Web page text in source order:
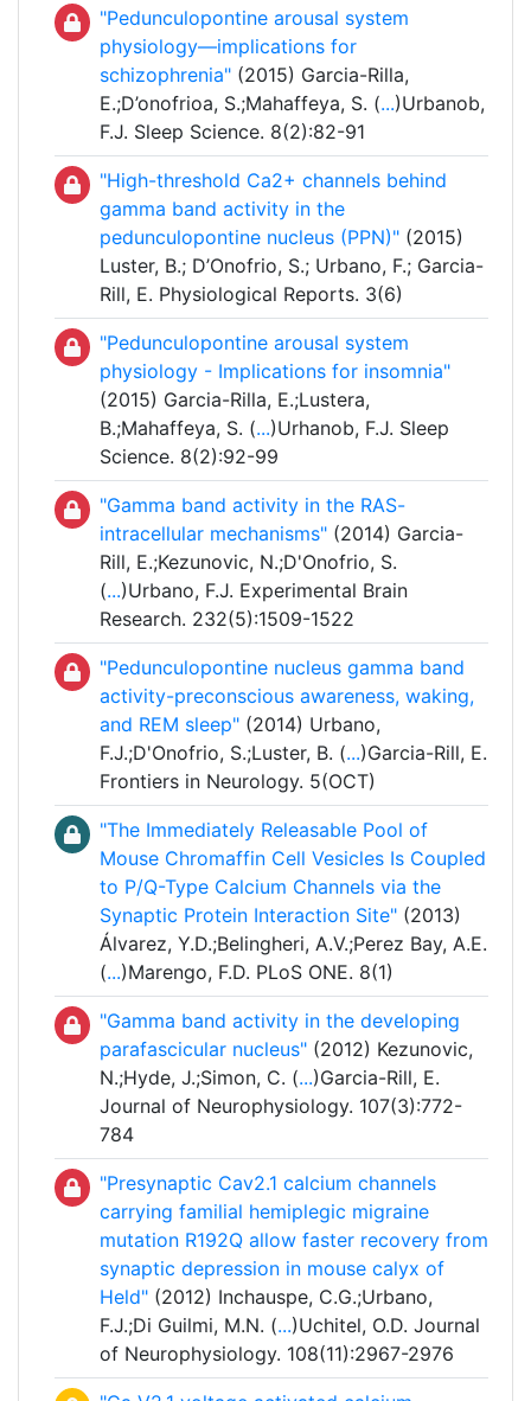
"Pedunculopontine arousal system
physiology—implications for
schizophrenia" (2015) Garcia-Rilla,
E.;D’onofrioa, S.;Mahaffeya, S. (...)Urbanob,
F.J. Sleep Science. 8(2):82-91
"High-threshold Ca2+ channels behind
gamma band activity in the
pedunculopontine nucleus (PPN)" (2015)
Luster, B.; D’Onofrio, S.; Urbano, F.; Garcia-
Rill, E. Physiological Reports. 3(6)
"Pedunculopontine arousal system
physiology - Implications for insomnia"
(2015) Garcia-Rilla, E.;Lustera,
B.;Mahaffeya, S. (...)Urhanob, F.J. Sleep
Science. 8(2):92-99
"Gamma band activity in the RAS-
intracellular mechanisms" (2014) Garcia-
Rill, E.;Kezunovic, N.;D'Onofrio, S.
(...)Urbano, F.J. Experimental Brain
Research. 232(5):1509-1522
"Pedunculopontine nucleus gamma band
activity-preconscious awareness, waking,
and REM sleep" (2014) Urbano,
F.J.;D'Onofrio, S.;Luster, B. (...)Garcia-Rill, E.
Frontiers in Neurology. 5(OCT)
"The Immediately Releasable Pool of
Mouse Chromaffin Cell Vesicles Is Coupled
to P/Q-Type Calcium Channels via the
Synaptic Protein Interaction Site" (2013)
Álvarez, Y.D.;Belingheri, A.V.;Perez Bay, A.E.
(...)Marengo, F.D. PLoS ONE. 8(1)
"Gamma band activity in the developing
parafascicular nucleus" (2012) Kezunovic,
N.;Hyde, J.;Simon, C. (...)Garcia-Rill, E.
Journal of Neurophysiology. 107(3):772-
784
"Presynaptic Cav2.1 calcium channels
carrying familial hemiplegic migraine
mutation R192Q allow faster recovery from
synaptic depression in mouse calyx of
Held" (2012) Inchauspe, C.G.;Urbano,
F.J.;Di Guilmi, M.N. (...)Uchitel, O.D. Journal
of Neurophysiology. 108(11):2967-2976